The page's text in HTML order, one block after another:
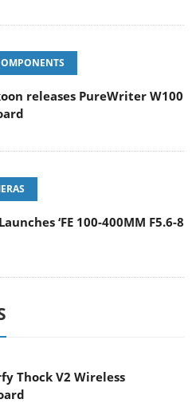
releases PureWriter W100
‘FE 100-400MM F5.6-8
Thock V2 Wireless